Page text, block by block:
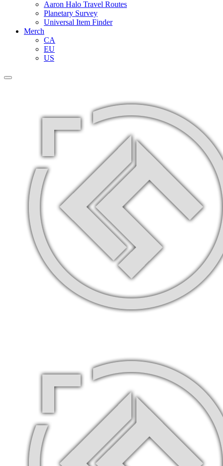
Aaron Halo Travel Routes
Planetary Survey
Universal Item Finder
Merch
CA
EU
US